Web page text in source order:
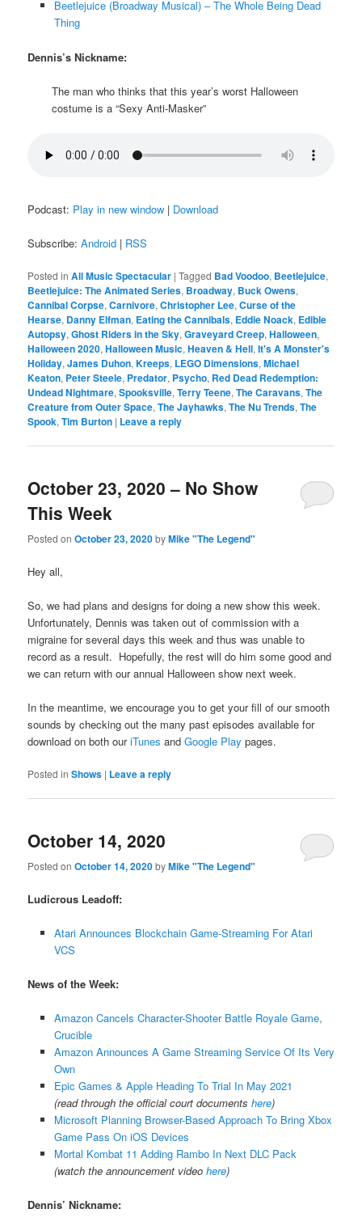
Beetlejuice (Broadway Musical) – The Whole Being Dead
Thing
Dennis’s Nickname:
The man who thinks that this year’s worst Halloween
costume is a “Sexy Anti-Masker”
Podcast: Play in new window | Download
Subscribe:Android | RSS
Posted in All Music Spectacular |Tagged Bad Voodoo, Beetlejuice,
Beetlejuice: The Animated Series, Broadway, Buck Owens,
Cannibal Corpse,Carnivore,Christopher Lee,Curse of the
Hearse, Danny Elfman, Eating the Cannibals, Eddie Noack, Edible
Autopsy,Ghost Riders in the Sky,Graveyard Creep,Halloween,
Halloween 2020,Halloween Music,Heaven & Hell,It's A Monster's
Holiday,James Duhon,Kreeps, LEGO Dimensions,Michael
Keaton, Peter Steele, Predator, Psycho, Red Dead Redemption:
Undead Nightmare,Spooksville,Terry Teene,The Caravans,The
Creature from Outer Space,The Jayhawks,The Nu Trends,The
Spook,Tim Burton | Leave a reply
October 23, 2020 – No Show
This Week
Posted onOctober 23, 2020byMike "The Legend"
Hey all,
So, we had plans and designs for doing a new show this week.
Unfortunately, Dennis was taken out of commission with a
migraine for several days this week and thus was unable to
record as a result. Hopefully, the rest will do him some good and
we can return with our annual Halloween show next week.
In the meantime, we encourage you to get your fill of our smooth
sounds by checking out the many past episodes available for
download on both ouriTunes andGoogle Play pages.
Posted in Shows | Leave a reply
October 14, 2020
Posted onOctober 14, 2020byMike "The Legend"
Ludicrous Leadoff:
Atari Announces Blockchain Game-Streaming For Atari
VCS
News of the Week:
Amazon Cancels Character-Shooter Battle Royale Game,
Crucible
Amazon Announces A Game Streaming Service Of Its Very
Own
Epic Games & Apple Heading To Trial In May 2021
(read through the official court documents here)
Microsoft Planning Browser-Based Approach To Bring Xbox
Game Pass On iOS Devices
Mortal Kombat 11 Adding Rambo In Next DLC Pack
(watch the announcement video here)
Dennis’ Nickname: